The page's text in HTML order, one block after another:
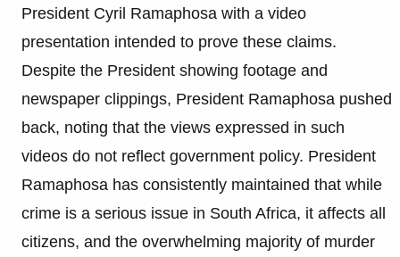
President Cyril Ramaphosa with a video
presentation intended to prove these claims.
Despite the President showing footage and
newspaper clippings, President Ramaphosa pushed
back, noting that the views expressed in such
videos do not reflect government policy. President
Ramaphosa has consistently maintained that while
crime is a serious issue in South Africa, it affects all
citizens, and the overwhelming majority of murder